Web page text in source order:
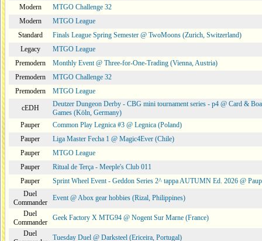
Modern
MTGO Challenge 32
Modern
MTGO League
Standard
Finals League Spring Semester @ TwoMoons (Zurich, Switzerland)
Legacy
MTGO League
Premodern
Monthly Event @ Three-for-One-Trading (Vienna, Austria)
Premodern
MTGO Challenge 32
Premodern
MTGO League
cEDH
Deutzer Dungeon Derby - CBG mini tournament series - p4 @ Card &
Games (Köln, Germany)
Pauper
Common Play Legnica #3 @ Legnica (Poland)
Pauper
Liga Master Fecha 1 @ Magic4Ever (Chile)
Pauper
MTGO League
Pauper
Ritual de Terça - Meeple's Club 011
Pauper
Sprint Wheel Event - Geddon Series 2^ tappa AUTUMN Ed. 2026 @
Duel
Commander
Event @ Abox gear hobbies (Rizal, Philippines)
Duel
Commander
Geek Factory X MTG94 @ Nogent Sur Marne (France)
Duel
Tuesday Duel @ Darksteel (Ericeira, Portugal)